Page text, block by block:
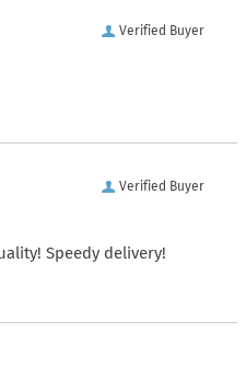
Verified Buyer
Verified Buyer
Speedy delivery!